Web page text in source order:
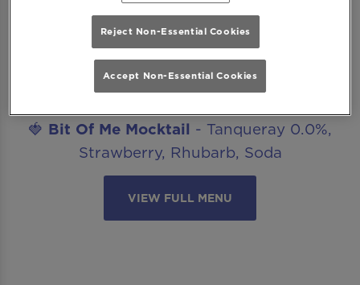
Introducing..
Margarita Mocktail- Seedlip Spice,
Agave, Lime, Salt
Cucumber Caipirinha Mocktail
🍓 Bit Of Me Mocktail - Tanqueray 0.0%,
Strawberry, Rhubarb, Soda
VIEW FULL MENU
Reject Non-Essential Cookies
Accept Non-Essential Cookies